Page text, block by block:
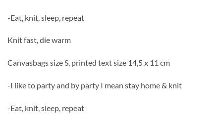
-Eat, knit, sleep, repeat
Knit fast, die warm
Canvasbags size S, printed text size 14,5 x 11 cm
-I like to party and by party I mean stay home & knit
-Eat, knit, sleep, repeat